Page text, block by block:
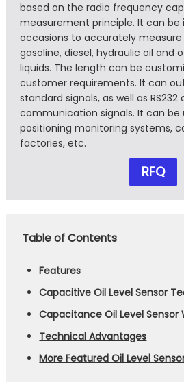
based on the radio frequency
measurement principle. It can be
occasions to accurately
gasoline, diesel, hydraulic oil and
liquids. The length can be
customer requirements. It can
standard signals, as well as RS232
communication signals. It can be
positioning monitoring systems,
factories, etc.
RFQ
Table of Contents
Features
Capacitive Oil Level Sensor
Capacitance Oil Level Sensor
Technical Advantages
More Featured Oil Level